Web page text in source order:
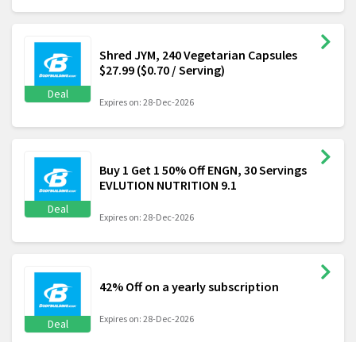
Deal
Shred JYM, 240 Vegetarian Capsules
$27.99 ($0.70 / Serving)
Expires on: 28-Dec-2026
Deal
Buy 1 Get 1 50% Off ENGN, 30 Servings
EVLUTION NUTRITION 9.1
Expires on: 28-Dec-2026
Deal
42% Off on a yearly subscription
Expires on: 28-Dec-2026